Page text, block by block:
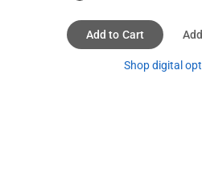
Add to Cart
Shop digital